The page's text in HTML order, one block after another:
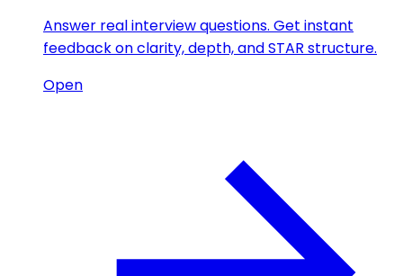
Answer real interview questions. Get instant
feedback on clarity, depth, and STAR structure.
Open